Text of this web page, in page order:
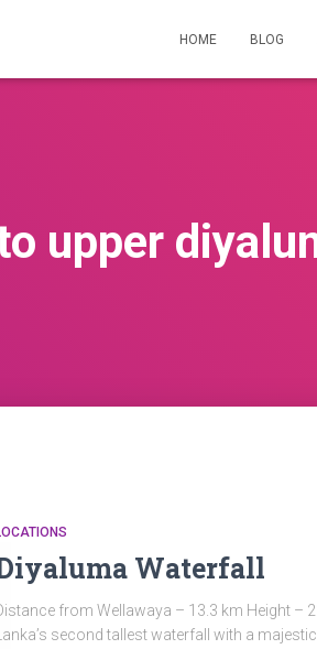
HOME BLOG
upper
Waterfall
from Wellawaya – 13.3 km Height –
Lanka’s second tallest waterfall with a